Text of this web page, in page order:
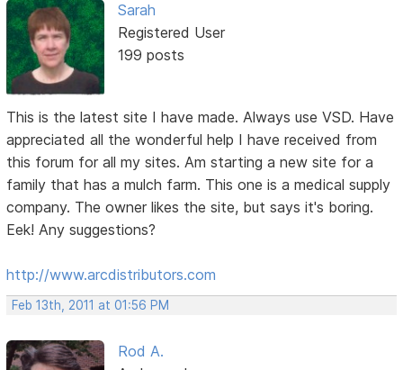
Sarah
Registered User
199 posts
This is the latest site I have made. Always use VSD. Have
appreciated all the wonderful help I have received from
this forum for all my sites. Am starting a new site for a
family that has a mulch farm. This one is a medical supply
company. The owner likes the site, but says it's boring.
Eek! Any suggestions?
http://www.arcdistributors.com
Feb 13th, 2011 at 01:56 PM
Rod A.